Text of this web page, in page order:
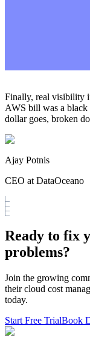
Finally, real visibility
AWS bill was a
dollar goes, broken
Ajay Potnis
CEO at DataOceano
Ready to fix
problems?
Join the growing
their cloud cost
today.
Start Free TrialBook